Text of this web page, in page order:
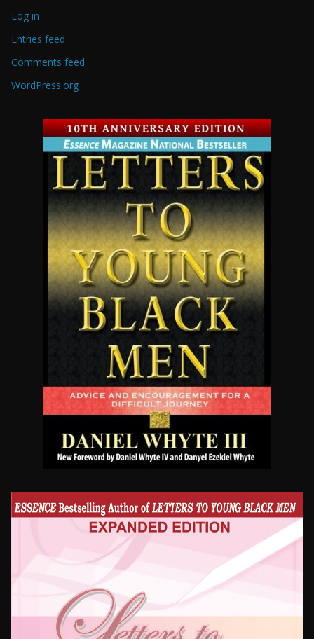
Log in
Entries feed
Comments feed
WordPress.org